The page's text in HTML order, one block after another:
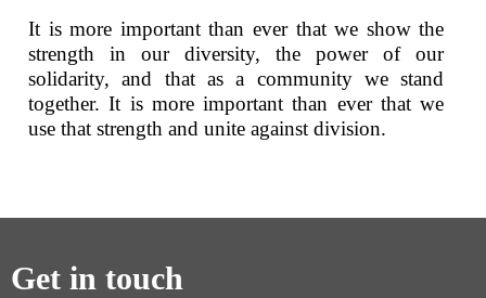
It is more important than ever that we show the
strength in our diversity, the power of our
solidarity, and that as a community we stand
together. It is more important than ever that we
use that strength and unite against division.
Get in touch